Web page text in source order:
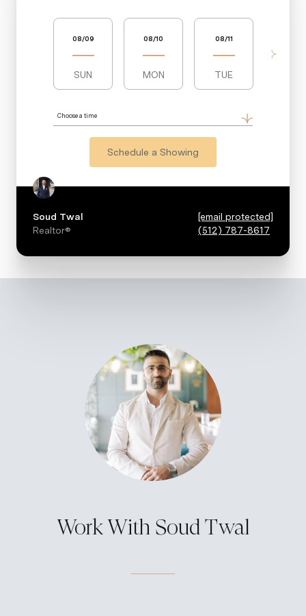
08/09
SUN
08/10
MON
08/11
TUE
Choose a time
Schedule a Showing
Soud Twal
Realtor®
[email protected]
(512) 787-8617
Work With Soud Twal